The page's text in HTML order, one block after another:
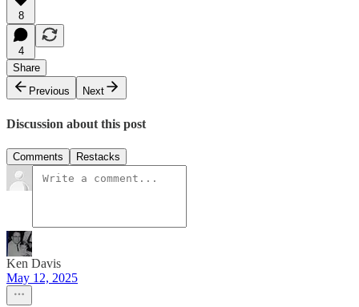
8
4
Share
Previous
Next
Discussion about this post
Comments Restacks
Ken Davis
May 12, 2025